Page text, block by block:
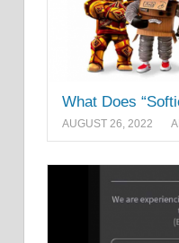
What Does
AUGUST 26, 2022